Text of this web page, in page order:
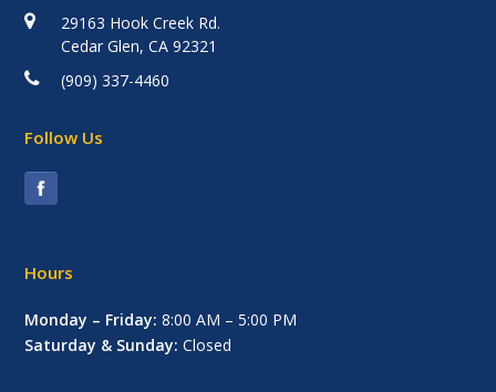
29163 Hook Creek Rd.
Cedar Glen, CA 92321
(909) 337-4460
Follow Us
Hours
Monday – Friday: 8:00 AM – 5:00 PM
Saturday & Sunday: Closed